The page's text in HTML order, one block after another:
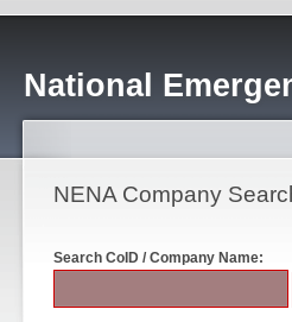
National
NENA Company
Search CoID / Company Name: